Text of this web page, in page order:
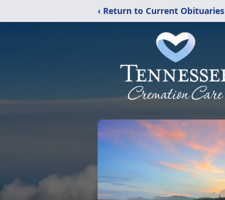
‹ Return to Current Obituaries